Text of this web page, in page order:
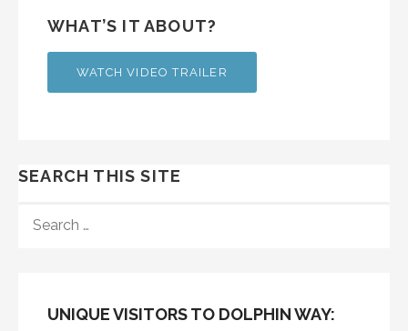
WHAT’S IT ABOUT?
WATCH VIDEO TRAILER
SEARCH THIS SITE
FOR:
UNIQUE VISITORS TO DOLPHIN WAY: